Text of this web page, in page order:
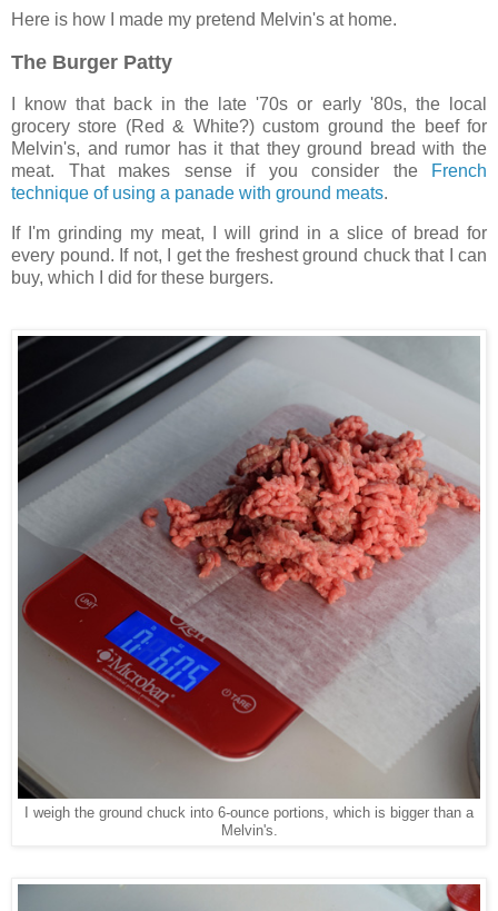
Here is how I made my pretend Melvin's at home.
The Burger Patty
I know that back in the late '70s or early '80s, the local
grocery store (Red & White?) custom ground the beef for
Melvin's, and rumor has it that they ground bread with the
meat. That makes sense if you consider the
French
technique of using a panade with ground meats.
If I'm grinding my meat, I will grind in a slice of bread for
every pound. If not, I get the freshest ground chuck that I can
buy, which I did for these burgers.
I weigh the ground chuck into 6-ounce portions, which is bigger than a
Melvin's.